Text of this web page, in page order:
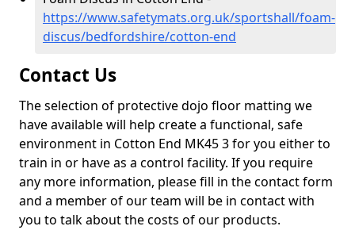
https://www.safetymats.org.uk/sportshall/foam-
discus/bedfordshire/cotton-end
Contact Us
The selection of protective dojo floor matting we
have available will help create a functional, safe
environment in Cotton End MK45 3 for you either to
train in or have as a control facility. If you require
any more information, please fill in the contact form
and a member of our team will be in contact with
you to talk about the costs of our products.